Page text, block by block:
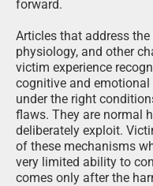
forward.
Articles that address
physiology, and other
victim experience
cognitive and
under the right
flaws. They are normal
deliberately exploit.
of these mechanisms
very limited ability to
comes only after the